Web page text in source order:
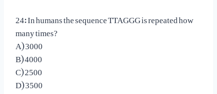
24: In humans the sequence TTAGGG is repeated how
many times?
A) 3000
B) 4000
C) 2500
D) 3500